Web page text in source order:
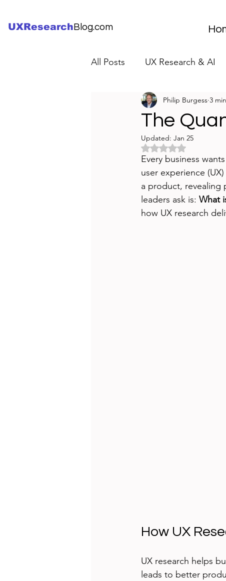
UXResearch Blog.com
All Posts UX Research & AI
UX Research Careers
Servant Leader Lessons
The
Philip Burgess 3
Updated: Jan 25
Rated NaN out of 5
Every business
user experience
a product, revealing
leaders ask is: What
how UX research
How UX
UX research helps
leads to better